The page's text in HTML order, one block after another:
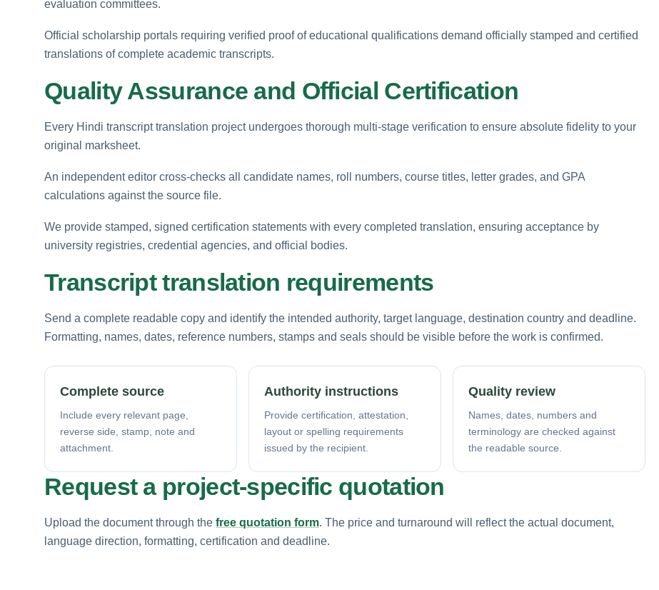
evaluation committees.
Official scholarship portals requiring verified proof of educational qualifications demand officially stamped and certified
translations of complete academic transcripts.
Quality Assurance and Official Certification
Every Hindi transcript translation project undergoes thorough multi-stage verification to ensure absolute fidelity to your
original marksheet.
An independent editor cross-checks all candidate names, roll numbers, course titles, letter grades, and GPA
calculations against the source file.
We provide stamped, signed certification statements with every completed translation, ensuring acceptance by
university registries, credential agencies, and official bodies.
Transcript translation requirements
Send a complete readable copy and identify the intended authority, target language, destination country and deadline.
Formatting, names, dates, reference numbers, stamps and seals should be visible before the work is confirmed.
Complete source
Include every relevant page,
reverse side, stamp, note and
attachment.
Authority instructions
Provide certification, attestation,
layout or spelling requirements
issued by the recipient.
Quality review
Names, dates, numbers and
terminology are checked against
the readable source.
Request a project-specific quotation
Upload the document through the free quotation form. The price and turnaround will reflect the actual document,
language direction, formatting, certification and deadline.